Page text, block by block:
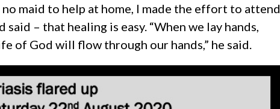
maid to help at home, I made the effort to attend
said – that healing is easy. “When we lay hands,
of God will flow through our hands,” he said.